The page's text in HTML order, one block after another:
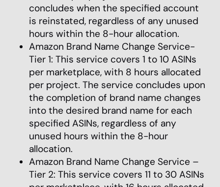
concludes when the specified account
is reinstated, regardless of any unused
hours within the 8-hour allocation.
Amazon Brand Name Change Service-
Tier 1: This service covers 1 to 10 ASINs
per marketplace, with 8 hours allocated
per project. The service concludes upon
the completion of brand name changes
into the desired brand name for each
specified ASINs, regardless of any
unused hours within the 8-hour
allocation.
Amazon Brand Name Change Service –
Tier 2: This service covers 11 to 30 ASINs